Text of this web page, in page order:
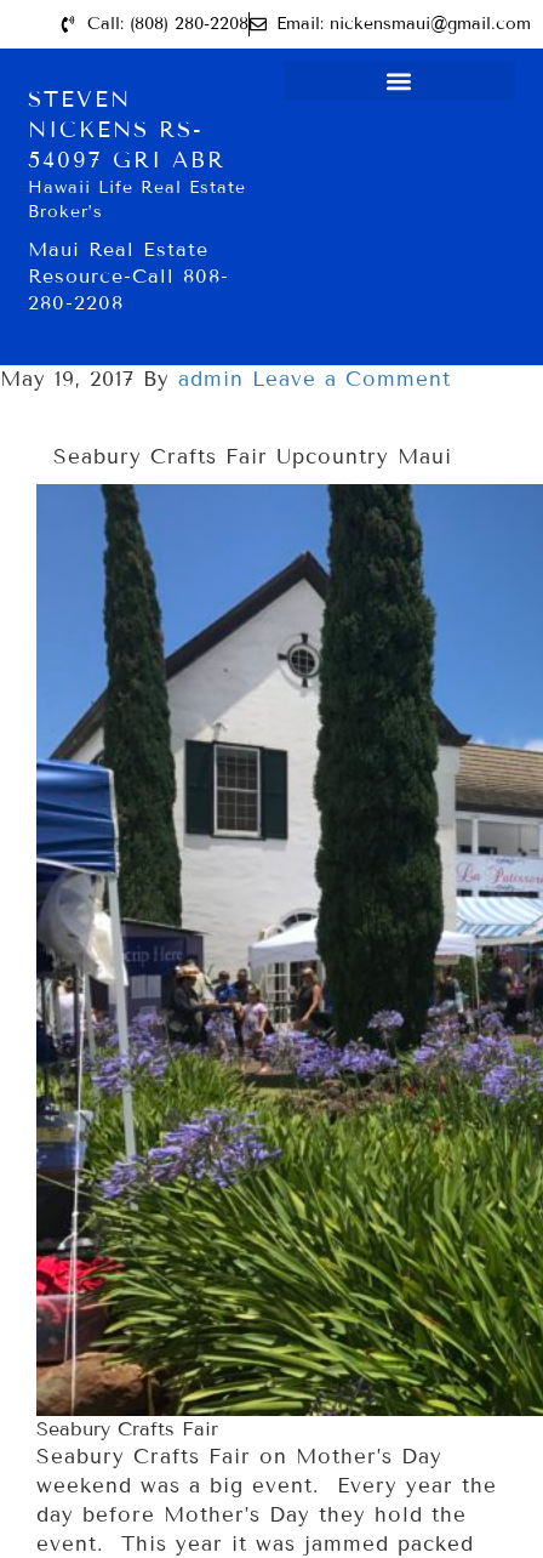
Call: (808) 280-2208 Email: nickensmaui@gmail.com
STEVEN
NICKENS RS-
54097 GRI ABR
Hawaii Life Real Estate
Broker’s
Maui Real Estate
Resource-Call 808-
280-2208
May 19, 2017 By admin Leave a Comment
Seabury Crafts Fair Upcountry Maui
Seabury Crafts Fair
Seabury Crafts Fair on Mother’s Day
weekend was a big event. Every year the
day before Mother’s Day they hold the
event. This year it was jammed packed